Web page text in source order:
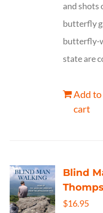
and shots
butterfly
butterfly-
state are
Add to
cart
Blind
$16.95